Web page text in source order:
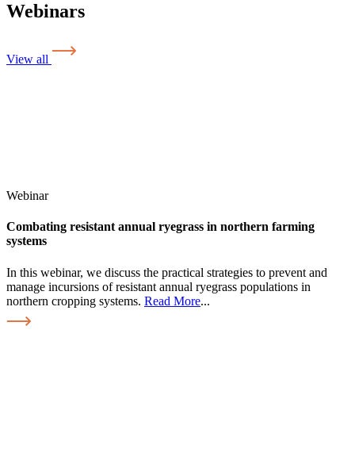
Webinars
View all
Webinar
Combating resistant annual ryegrass in northern farming
systems
In this webinar, we discuss the practical strategies to prevent and
manage incursions of resistant annual ryegrass populations in
northern cropping systems. Read More...